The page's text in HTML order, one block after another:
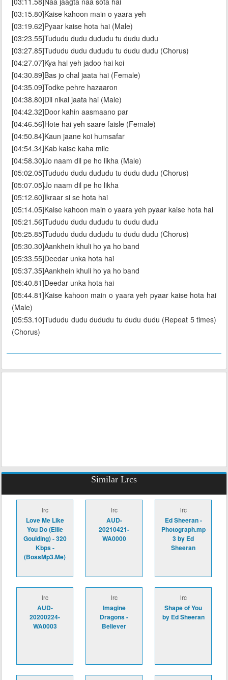
[03:15.80]Kaise kahoon main o yaara yeh
[03:19.62]Pyaar kaise hota hai (Male)
[03:23.55]Tududu dudu dududu tu dudu dudu
[03:27.85]Tududu dudu dududu tu dudu dudu (Chorus)
[04:27.07]Kya hai yeh jadoo hai koi
[04:30.89]Bas jo chal jaata hai (Female)
[04:35.09]Todke pehre hazaaron
[04:38.80]Dil nikal jaata hai (Male)
[04:42.32]Door kahin aasmaano par
[04:46.56]Hote hai yeh saare faisle (Female)
[04:50.84]Kaun jaane koi humsafar
[04:54.34]Kab kaise kaha mile
[04:58.30]Jo naam dil pe ho likha (Male)
[05:02.05]Tududu dudu dududu tu dudu dudu (Chorus)
[05:07.05]Jo naam dil pe ho likha
[05:12.60]Ikraar si se hota hai
[05:14.05]Kaise kahoon main o yaara yeh pyaar kaise hota hai
[05:21.56]Tududu dudu dududu tu dudu dudu
[05:25.85]Tududu dudu dududu tu dudu dudu (Chorus)
[05:30.30]Aankhein khuli ho ya ho band
[05:33.55]Deedar unka hota hai
[05:37.35]Aankhein khuli ho ya ho band
[05:40.81]Deedar unka hota hai
[05:44.81]Kaise kahoon main o yaara yeh pyaar kaise hota hai
(Male)
[05:53.10]Tududu dudu dududu tu dudu dudu (Repeat 5 times)
(Chorus)
Similar Lrcs
lrc
Love Me Like
You Do (Ellie
Goulding) - 320
Kbps -
(BossMp3.Me)
lrc
AUD-
20210421-
WA0000
lrc
Ed Sheeran -
Photograph.mp
3 by Ed
Sheeran
lrc
AUD-
20200224-
WA0003
lrc
Imagine
Dragons -
Believer
lrc
Shape of You
by Ed Sheeran